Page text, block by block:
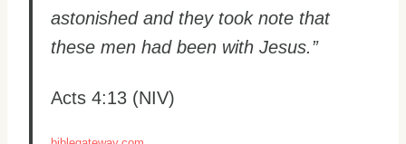
astonished and they took note that
these men had been with Jesus.”
Acts 4:13 (NIV)